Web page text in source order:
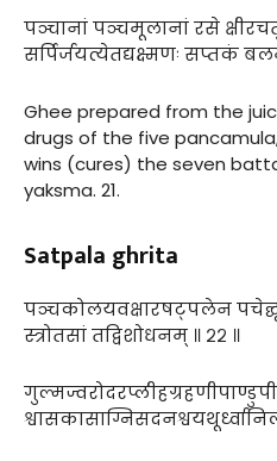
पञ्चानां पञ्चमूलानां रसे
सर्पिर्जयत्येतद्यक्ष्मणः सप्तकं
Ghee prepared from the
drugs of the five
wins (cures) the seven
yaksma. 21.
Satpala ghrita
पञ्चकोलयवक्षारषट्पलेन
स्त्रोतसां तद्विशोधनम् ॥ २२ ॥